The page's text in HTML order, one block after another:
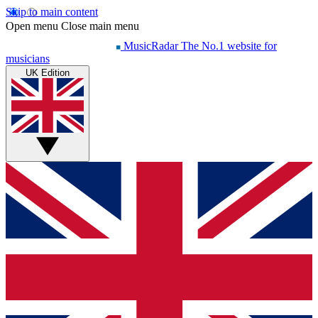
Skip to main content
Open menu Close main menu
MusicRadar The No.1 website for
musicians
UK Edition